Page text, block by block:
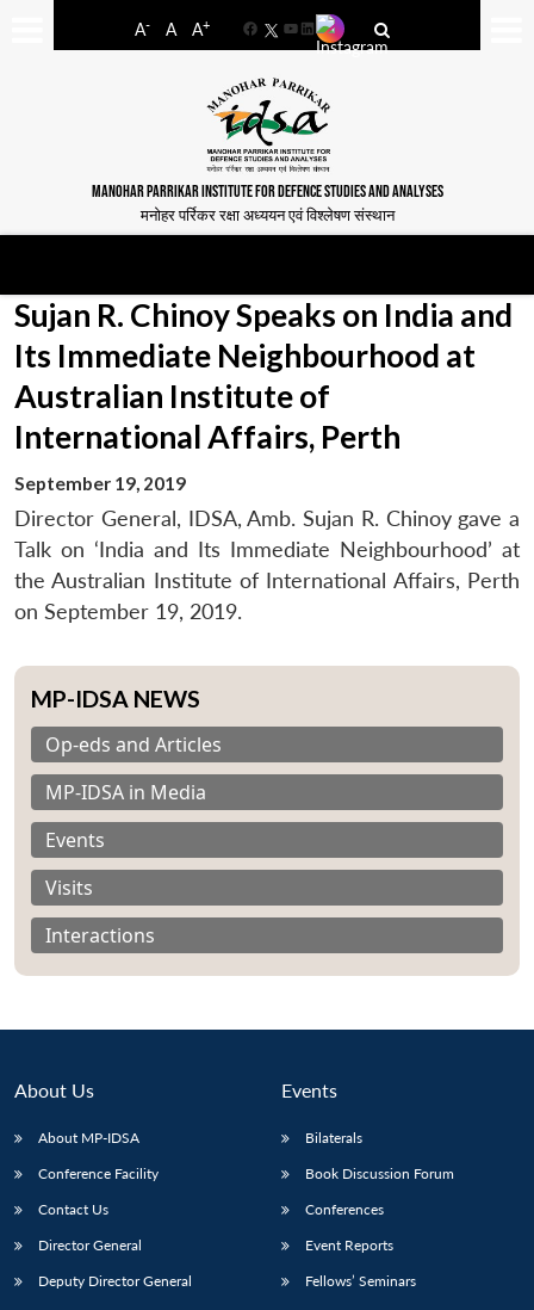
A- A A+
FacebookYouTube
LinkedIn
MANOHAR PARRIKAR INSTITUTE FOR DEFENCE STUDIES AND ANALYSES
मनोहर पर्रिकर रक्षा अध्ययन एवं विश्लेषण संस्थान
Sujan R. Chinoy Speaks on India and
Its Immediate Neighbourhood at
Australian Institute of
International Affairs, Perth
September 19, 2019
Director General, IDSA, Amb. Sujan R. Chinoy gave a
Talk on ‘India and Its Immediate Neighbourhood’ at
the Australian Institute of International Affairs, Perth
on September 19, 2019.
MP-IDSA NEWS
Op-eds and Articles
MP-IDSA in Media
Events
Visits
Interactions
About Us
About MP-IDSA
Conference Facility
Contact Us
Director General
Deputy Director General
Events
Bilaterals
Book Discussion Forum
Conferences
Event Reports
Fellows’ Seminars